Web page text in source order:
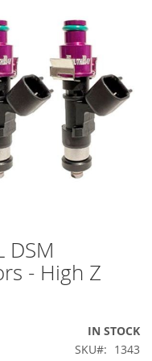
DSM
- High Z
IN STOCK
SKU
1343